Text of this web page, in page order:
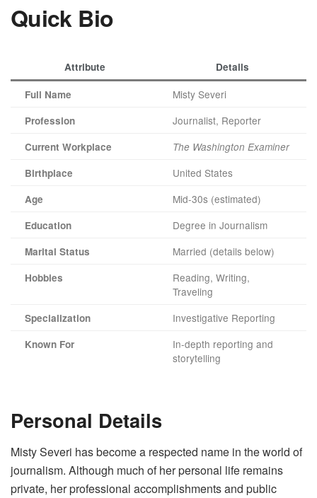
Quick Bio
Attribute Details
Full Name Misty Severi
Profession Journalist, Reporter
Current Workplace
The Washington Examiner
Birthplace
United States
Age Mid-30s (estimated)
Education Degree in Journalism
Marital Status Married (details below)
Hobbies
Reading, Writing,
Traveling
Specialization Investigative Reporting
Known For
In-depth reporting and
storytelling
Personal Details
Misty Severi has become a respected name in the world of
journalism. Although much of her personal life remains
private, her professional accomplishments and public